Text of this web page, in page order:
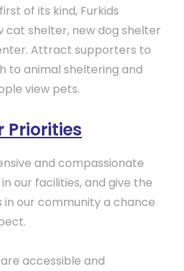
of its kind, Furkids
cat shelter, new dog shelter
Attract supporters to
to animal sheltering and
view pets.
Priorities
and compassionate
our facilities, and give the
in our community a chance
accessible and